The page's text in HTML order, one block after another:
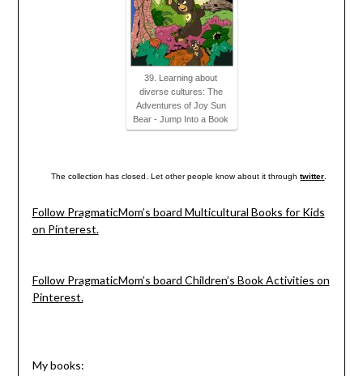
39. Learning about
diverse cultures: The
Adventures of Joy Sun
Bear - Jump Into a Book
The collection has closed. Let other people know about it throughtwitter
Follow PragmaticMom’s board Multicultural Books for Kids
on Pinterest.
Follow PragmaticMom’s board Children’s Book Activities on
Pinterest.
My books: